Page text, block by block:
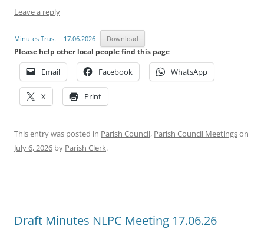
Leave a reply
Minutes Trust – 17.06.2026 Download
Please help other local people find this page
Email Facebook WhatsApp
X Print
This entry was posted in Parish Council, Parish Council Meetingson
July 6, 2026 by Parish Clerk.
Draft Minutes NLPC Meeting 17.06.26